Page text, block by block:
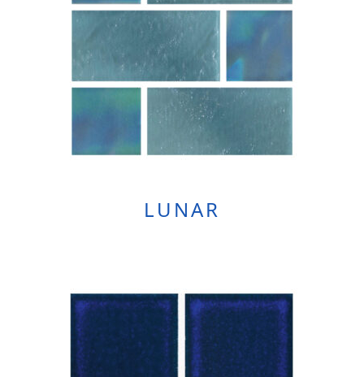
LUNAR